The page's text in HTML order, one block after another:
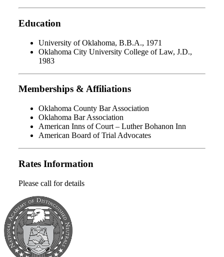
Education
University of Oklahoma, B.B.A., 1971
Oklahoma City University College of Law, J.D.,
1983
Memberships & Affiliations
Oklahoma County Bar Association
Oklahoma Bar Association
American Inns of Court – Luther Bohanon Inn
American Board of Trial Advocates
Rates Information
Please call for details